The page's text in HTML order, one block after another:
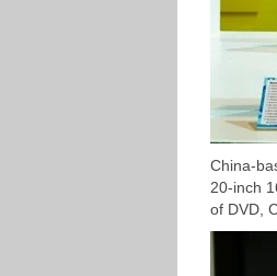
China-
20-inch
of DVD,